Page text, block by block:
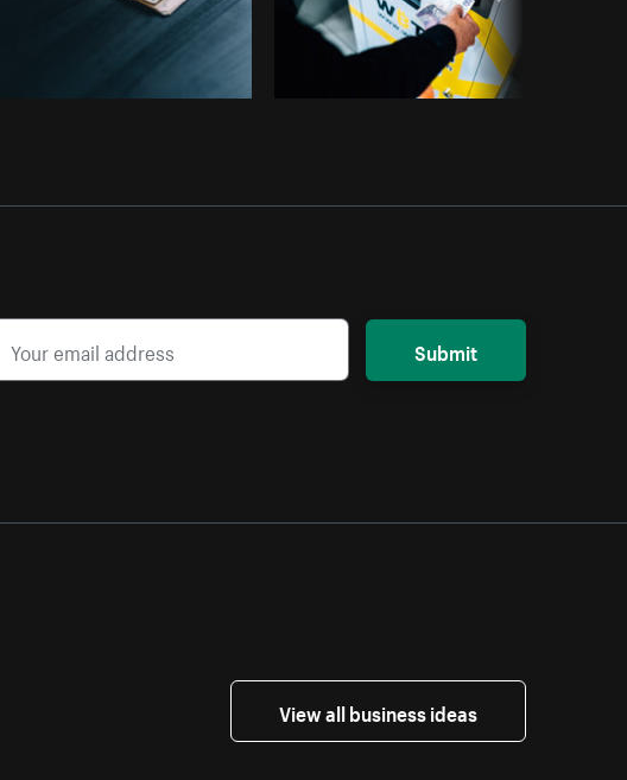
Submit
View all business ideas